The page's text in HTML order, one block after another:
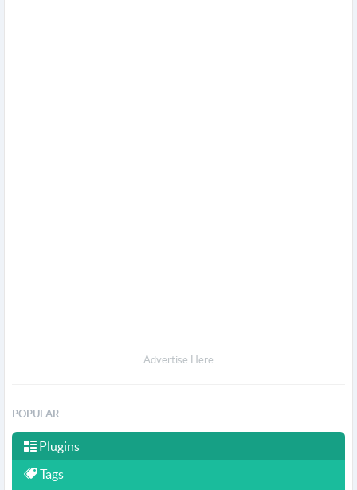
Advertise Here
POPULAR
Plugins
Tags